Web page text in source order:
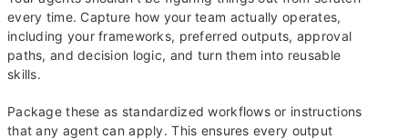
every time. Capture how your team actually operates,
including your frameworks, preferred outputs, approval
paths, and decision logic, and turn them into reusable
skills.
Package these as standardized workflows or instructions
that any agent can apply. This ensures every output